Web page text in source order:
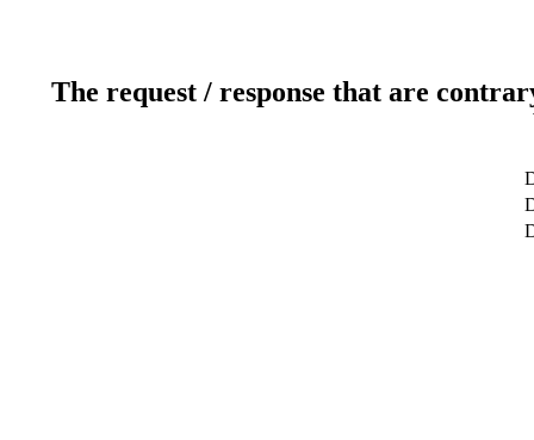
The request / response that are